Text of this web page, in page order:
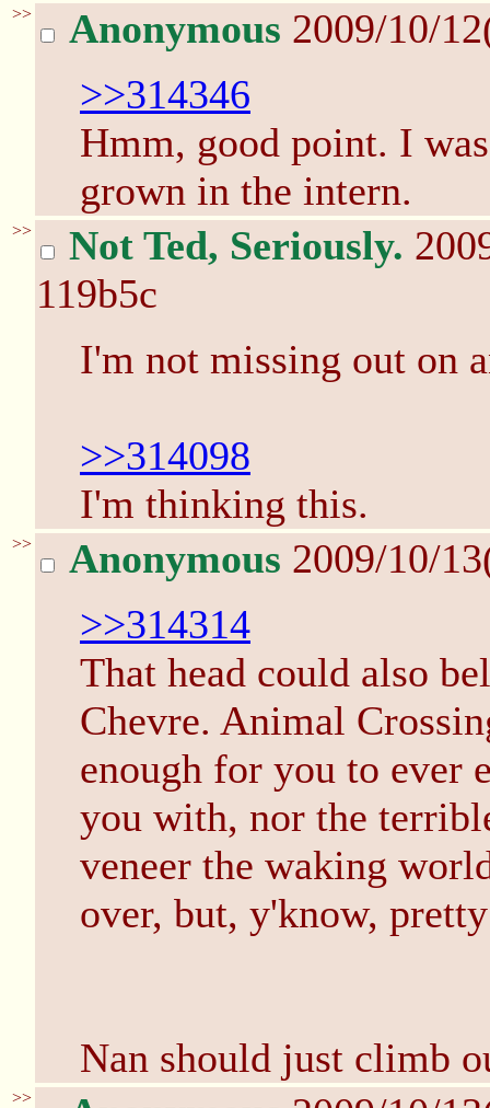
>> Anonymous 2009/10/
>>314346
Hmm, good point. I
grown in the intern.
>> Not Ted, Seriously.
119b5c
I'm not missing out on
>>314098
I'm thinking this.
>> Anonymous 2009/10/
>>314314
That head could also
Chevre. Animal
enough for you to ever
you with, nor the
veneer the waking
over, but, y'know,
Nan should just climb
>>